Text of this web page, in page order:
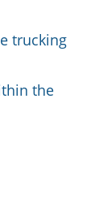
trucking
the